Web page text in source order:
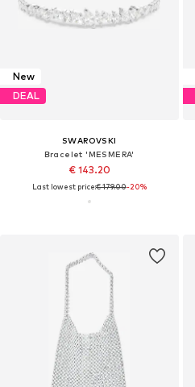
New
DEAL
SWAROVSKI
Bracelet 'MESMERA'
€ 143.20
Last lowest price:€ 179.00-20%